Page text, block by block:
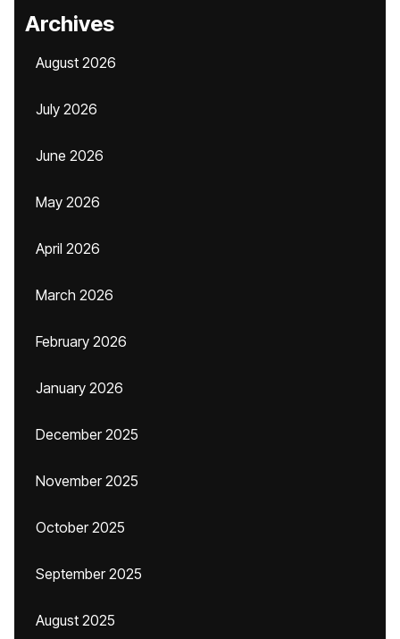
Archives
August 2026
July 2026
June 2026
May 2026
April 2026
March 2026
February 2026
January 2026
December 2025
November 2025
October 2025
September 2025
August 2025